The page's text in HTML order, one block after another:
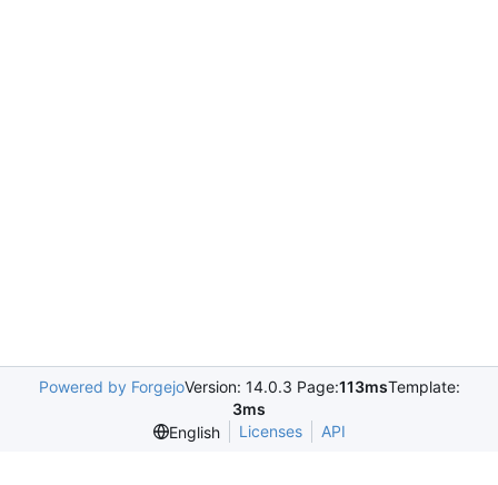
Powered by ForgejoVersion: 14.0.3 Page:113msTemplate:
3ms
English
Licenses API